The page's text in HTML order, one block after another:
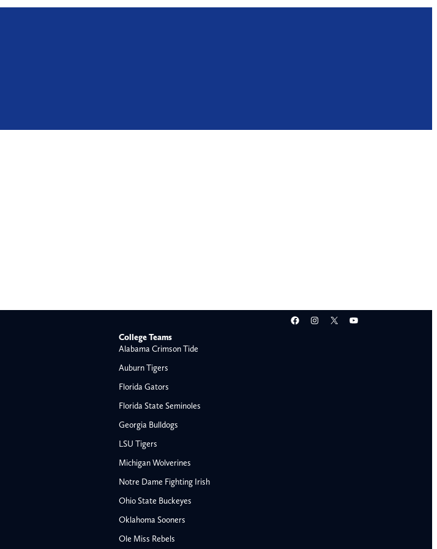
Facebook
Instagram
X YouTube
College Teams
Alabama Crimson Tide
Auburn Tigers
Florida Gators
Florida State Seminoles
Georgia Bulldogs
LSU Tigers
Michigan Wolverines
Notre Dame Fighting Irish
Ohio State Buckeyes
Oklahoma Sooners
Ole Miss Rebels